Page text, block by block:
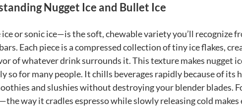
Nugget Ice and Bullet Ice
or sonic ice—is the soft, chewable variety you’ll recognize
Each piece is a compressed collection of tiny ice flakes,
of whatever drink surrounds it. This texture makes nugget
for many people. It chills beverages rapidly because of its
and slushies without destroying your blender blades.
way it cradles espresso while slowly releasing cold makes